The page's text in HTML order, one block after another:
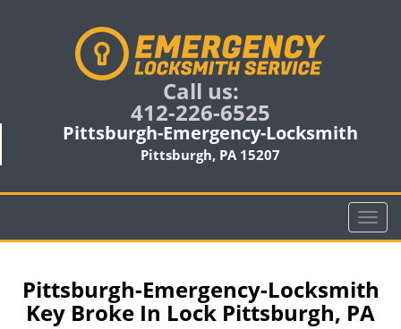
Call us:
412-226-6525
Pittsburgh-Emergency-Locksmith
Pittsburgh, PA 15207
T
o
g
l
e
Pittsburgh-Emergency-Locksmith
Key Broke In Lock Pittsburgh, PA